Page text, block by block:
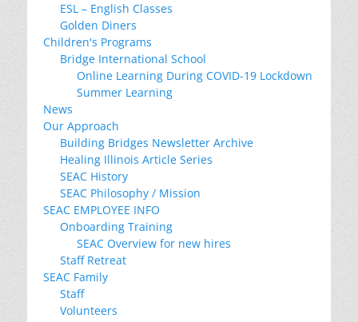
ESL – English Classes
Golden Diners
Children's Programs
Bridge International School
Online Learning During COVID-19 Lockdown
Summer Learning
News
Our Approach
Building Bridges Newsletter Archive
Healing Illinois Article Series
SEAC History
SEAC Philosophy / Mission
SEAC EMPLOYEE INFO
Onboarding Training
SEAC Overview for new hires
Staff Retreat
SEAC Family
Staff
Volunteers